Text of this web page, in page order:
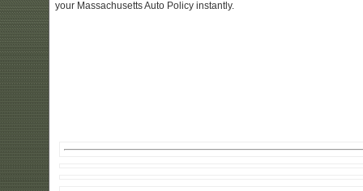
your Massachusetts Auto Policy instantly.